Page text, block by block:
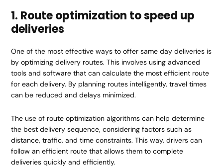
1. Route optimization to speed up
deliveries
One of the most effective ways to offer same day deliveries is
by optimizing delivery routes. This involves using advanced
tools and software that can calculate the most efficient route
for each delivery. By planning routes intelligently, travel times
can be reduced and delays minimized.
The use of route optimization algorithms can help determine
the best delivery sequence, considering factors such as
distance, traffic, and time constraints. This way, drivers can
follow an efficient route that allows them to complete
deliveries quickly and efficiently.